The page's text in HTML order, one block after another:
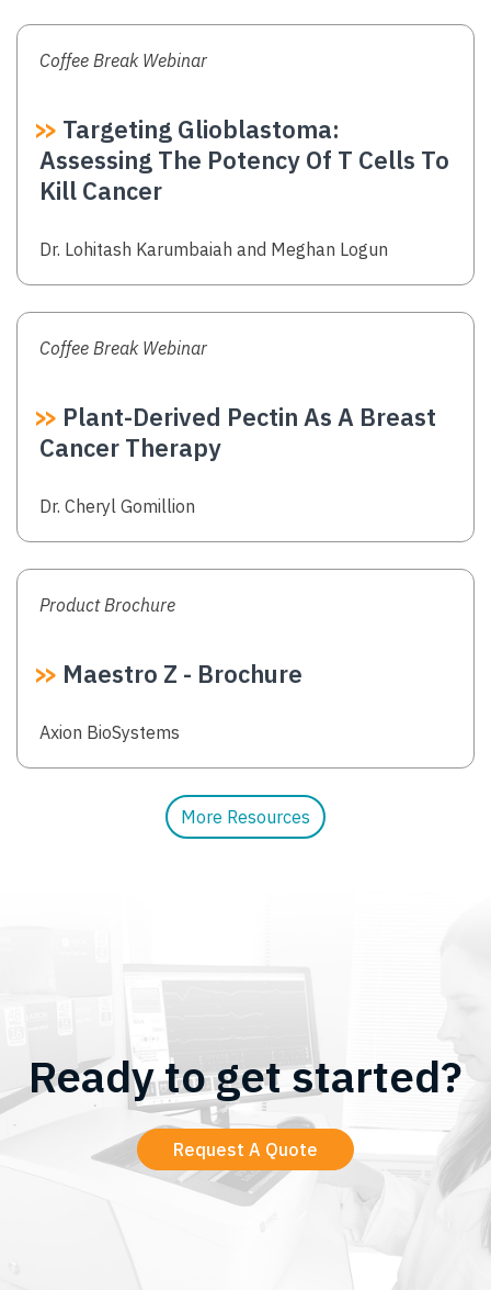
Coffee Break Webinar
Targeting Glioblastoma:
Assessing The Potency Of T Cells To
Kill Cancer
Authors
Dr. Lohitash Karumbaiah and Meghan Logun
Coffee Break Webinar
Plant-Derived Pectin As A Breast
Cancer Therapy
Authors
Dr. Cheryl Gomillion
Product Brochure
Maestro Z - Brochure
Authors
Axion BioSystems
More Resources
Ready to get started?
Request A Quote